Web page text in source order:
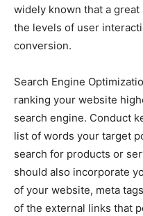
widely known that a great
the levels of user
conversion.
Search Engine
ranking your website
search engine. Conduct
list of words your target
search for products or
should also incorporate
of your website, meta
of the external links that